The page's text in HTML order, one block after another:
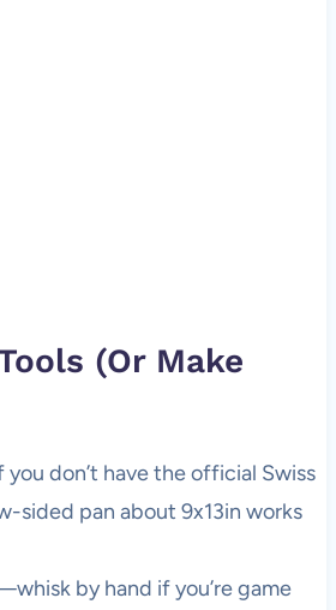
(Or Make
don’t have the official Swiss
sided pan about 9x13in works
by hand if you’re game